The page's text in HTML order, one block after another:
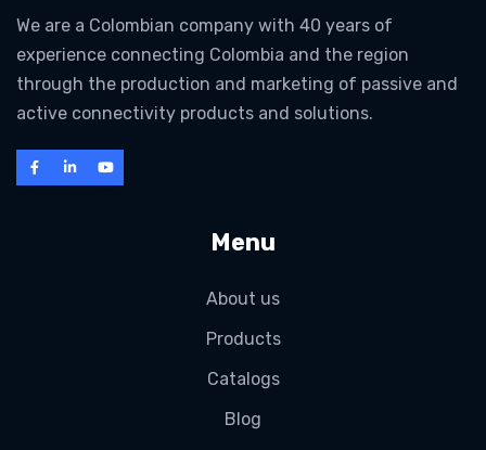
We are a Colombian company with 40 years of
experience connecting Colombia and the region
through the production and marketing of passive and
active connectivity products and solutions.
Menu
About us
Products
Catalogs
Blog